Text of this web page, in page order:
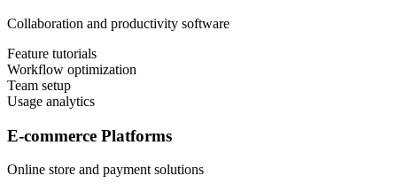
Collaboration and productivity software
Feature tutorials
Workflow optimization
Team setup
Usage analytics
E-commerce Platforms
Online store and payment solutions